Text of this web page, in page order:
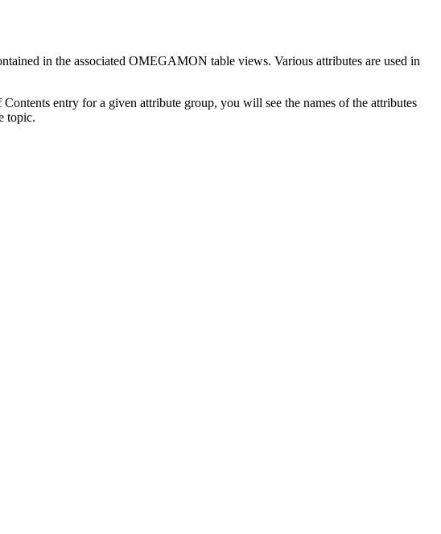
in the associated OMEGAMON table views. Various attributes are used in
entry for a given attribute group, you will see the names of the attributes
topic.